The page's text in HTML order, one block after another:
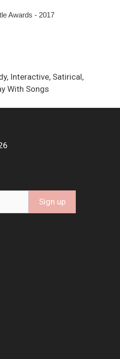
Awards - 2017
Interactive, Satirical,
With Songs